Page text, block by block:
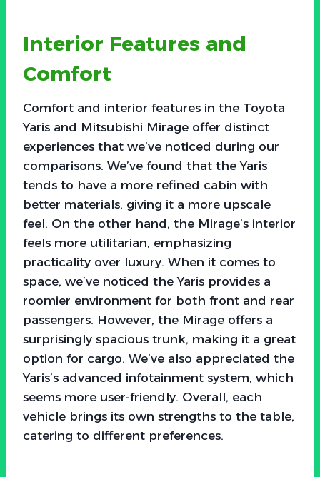
Interior Features and
Comfort
Comfort and interior features in the Toyota
Yaris and Mitsubishi Mirage offer distinct
experiences that we’ve noticed during our
comparisons. We’ve found that the Yaris
tends to have a more refined cabin with
better materials, giving it a more upscale
feel. On the other hand, the Mirage’s interior
feels more utilitarian, emphasizing
practicality over luxury. When it comes to
space, we’ve noticed the Yaris provides a
roomier environment for both front and rear
passengers. However, the Mirage offers a
surprisingly spacious trunk, making it a great
option for cargo. We’ve also appreciated the
Yaris’s advanced infotainment system, which
seems more user-friendly. Overall, each
vehicle brings its own strengths to the table,
catering to different preferences.